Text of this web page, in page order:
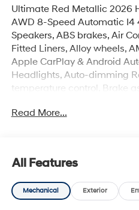
Ultimate Red Metallic 2026
AWD 8-Speed Automatic I4
Speakers, ABS brakes, Air
Fitted Liners, Alloy wheels,
Apple CarPlay & Android
Headlights, Auto-dimming
temperature control, Brake
Driver door bin, Driver vanity
Front anti-roll bar, Front
Armrest, Front dual zone A/
automatic headlights, H-Tex
Read More...
All Features
Mechanical Exterior